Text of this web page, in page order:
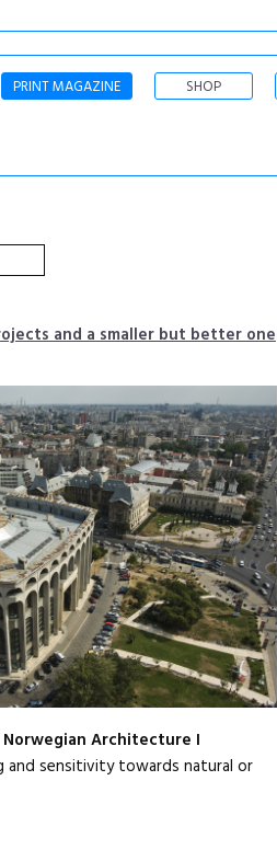
PRINT MAGAZINE SHOP
and a smaller but better one
Norwegian Architecture I
and sensitivity towards natural or